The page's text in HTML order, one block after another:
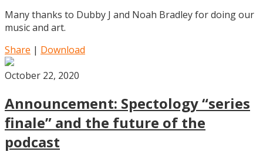
Many thanks to Dubby J and Noah Bradley for doing our
music and art.
Share | Download
October 22, 2020
Announcement: Spectology “series
finale” and the future of the
podcast